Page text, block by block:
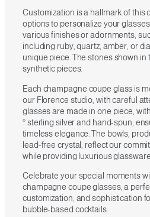
Customization is a hallmark of this
options to personalize your
various finishes or adornments,
including ruby, quartz, amber, or
unique piece. The stones shown
synthetic pieces.
Each champagne coupe glass is
our Florence studio, with careful
glasses are made in one piece,
° sterling silver and hand-spun,
timeless elegance. The bowls,
lead-free crystal, reflect our
while providing luxurious glassware.
Celebrate your special moments
champagne coupe glasses, a
customization, and sophistication
bubble-based cocktails.